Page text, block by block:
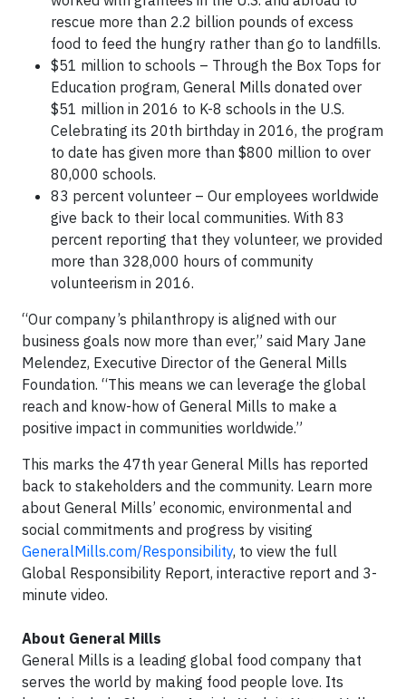
rescue more than 2.2 billion pounds of excess
food to feed the hungry rather than go to landfills.
$51 million to schools – Through the Box Tops for
Education program, General Mills donated over
$51 million in 2016 to K-8 schools in the U.S.
Celebrating its 20th birthday in 2016, the program
to date has given more than $800 million to over
80,000 schools.
83 percent volunteer – Our employees worldwide
give back to their local communities. With 83
percent reporting that they volunteer, we provided
more than 328,000 hours of community
volunteerism in 2016.
“Our company’s philanthropy is aligned with our
business goals now more than ever,” said Mary Jane
Melendez, Executive Director of the General Mills
Foundation. “This means we can leverage the global
reach and know-how of General Mills to make a
positive impact in communities worldwide.”
This marks the 47th year General Mills has reported
back to stakeholders and the community. Learn more
about General Mills’ economic, environmental and
social commitments and progress by visiting
GeneralMills.com/Responsibility, to view the full
Global Responsibility Report, interactive report and 3-
minute video.
About General Mills
General Mills is a leading global food company that
serves the world by making food people love. Its